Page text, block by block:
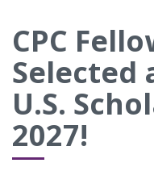
CPC
Selected
U.S.
2027!